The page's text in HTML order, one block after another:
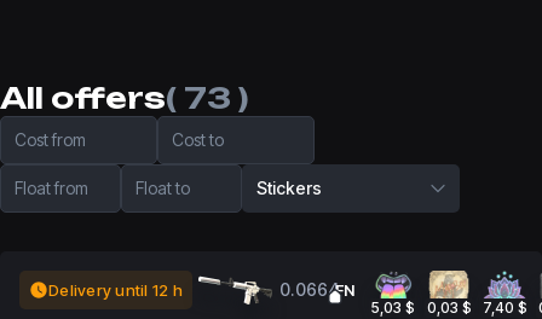
All offers( 73 )
Cost from Cost to
Float from Float to Stickers
Delivery until 12 h 0.0664FN
5,03 $ 0,03 $ 7,40 $